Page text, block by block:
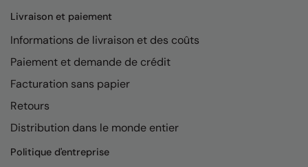
Livraison et paiement
Informations de livraison et des coûts
Paiement et demande de crédit
Facturation sans papier
Retours
Distribution dans le monde entier
Politique d'entreprise